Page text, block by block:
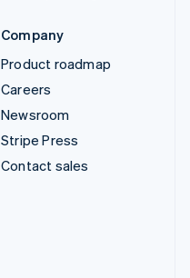
Company
Product roadmap
Careers
Newsroom
Stripe Press
Contact sales